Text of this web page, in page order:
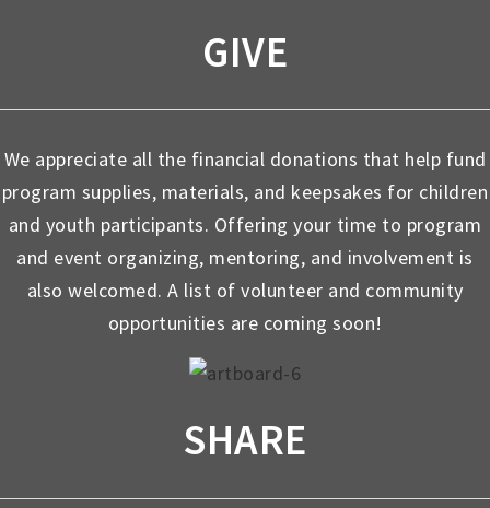
GIVE
We appreciate all the financial donations that help fund
program supplies, materials, and keepsakes for children
and youth participants. Offering your time to program
and event organizing, mentoring, and involvement is
also welcomed. A list of volunteer and community
opportunities are coming soon!
SHARE